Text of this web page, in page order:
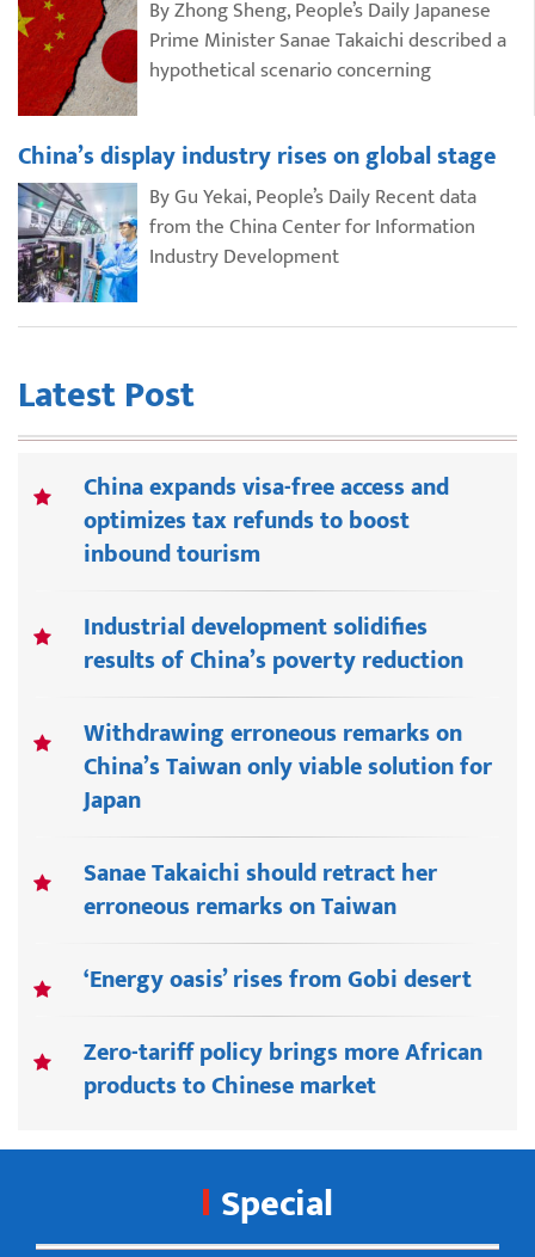
By Zhong Sheng, People’s Daily Japanese
Prime Minister Sanae Takaichi described a
hypothetical scenario concerning
China’s display industry rises on global stage
By Gu Yekai, People’s Daily Recent data
from the China Center for Information
Industry Development
Latest Post
China expands visa-free access and
optimizes tax refunds to boost
inbound tourism
Industrial development solidifies
results of China’s poverty reduction
Withdrawing erroneous remarks on
China’s Taiwan only viable solution for
Japan
Sanae Takaichi should retract her
erroneous remarks on Taiwan
‘Energy oasis’ rises from Gobi desert
Zero-tariff policy brings more African
products to Chinese market
Special